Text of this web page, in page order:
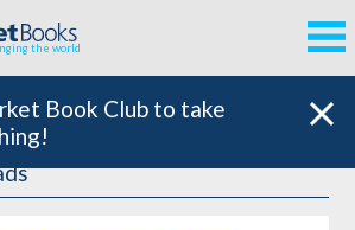
the world
Book Club to take